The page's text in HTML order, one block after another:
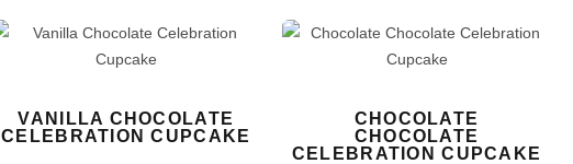
VANILLA CHOCOLATE
CELEBRATION CUPCAKE
CHOCOLATE
CHOCOLATE
CELEBRATION CUPCAKE